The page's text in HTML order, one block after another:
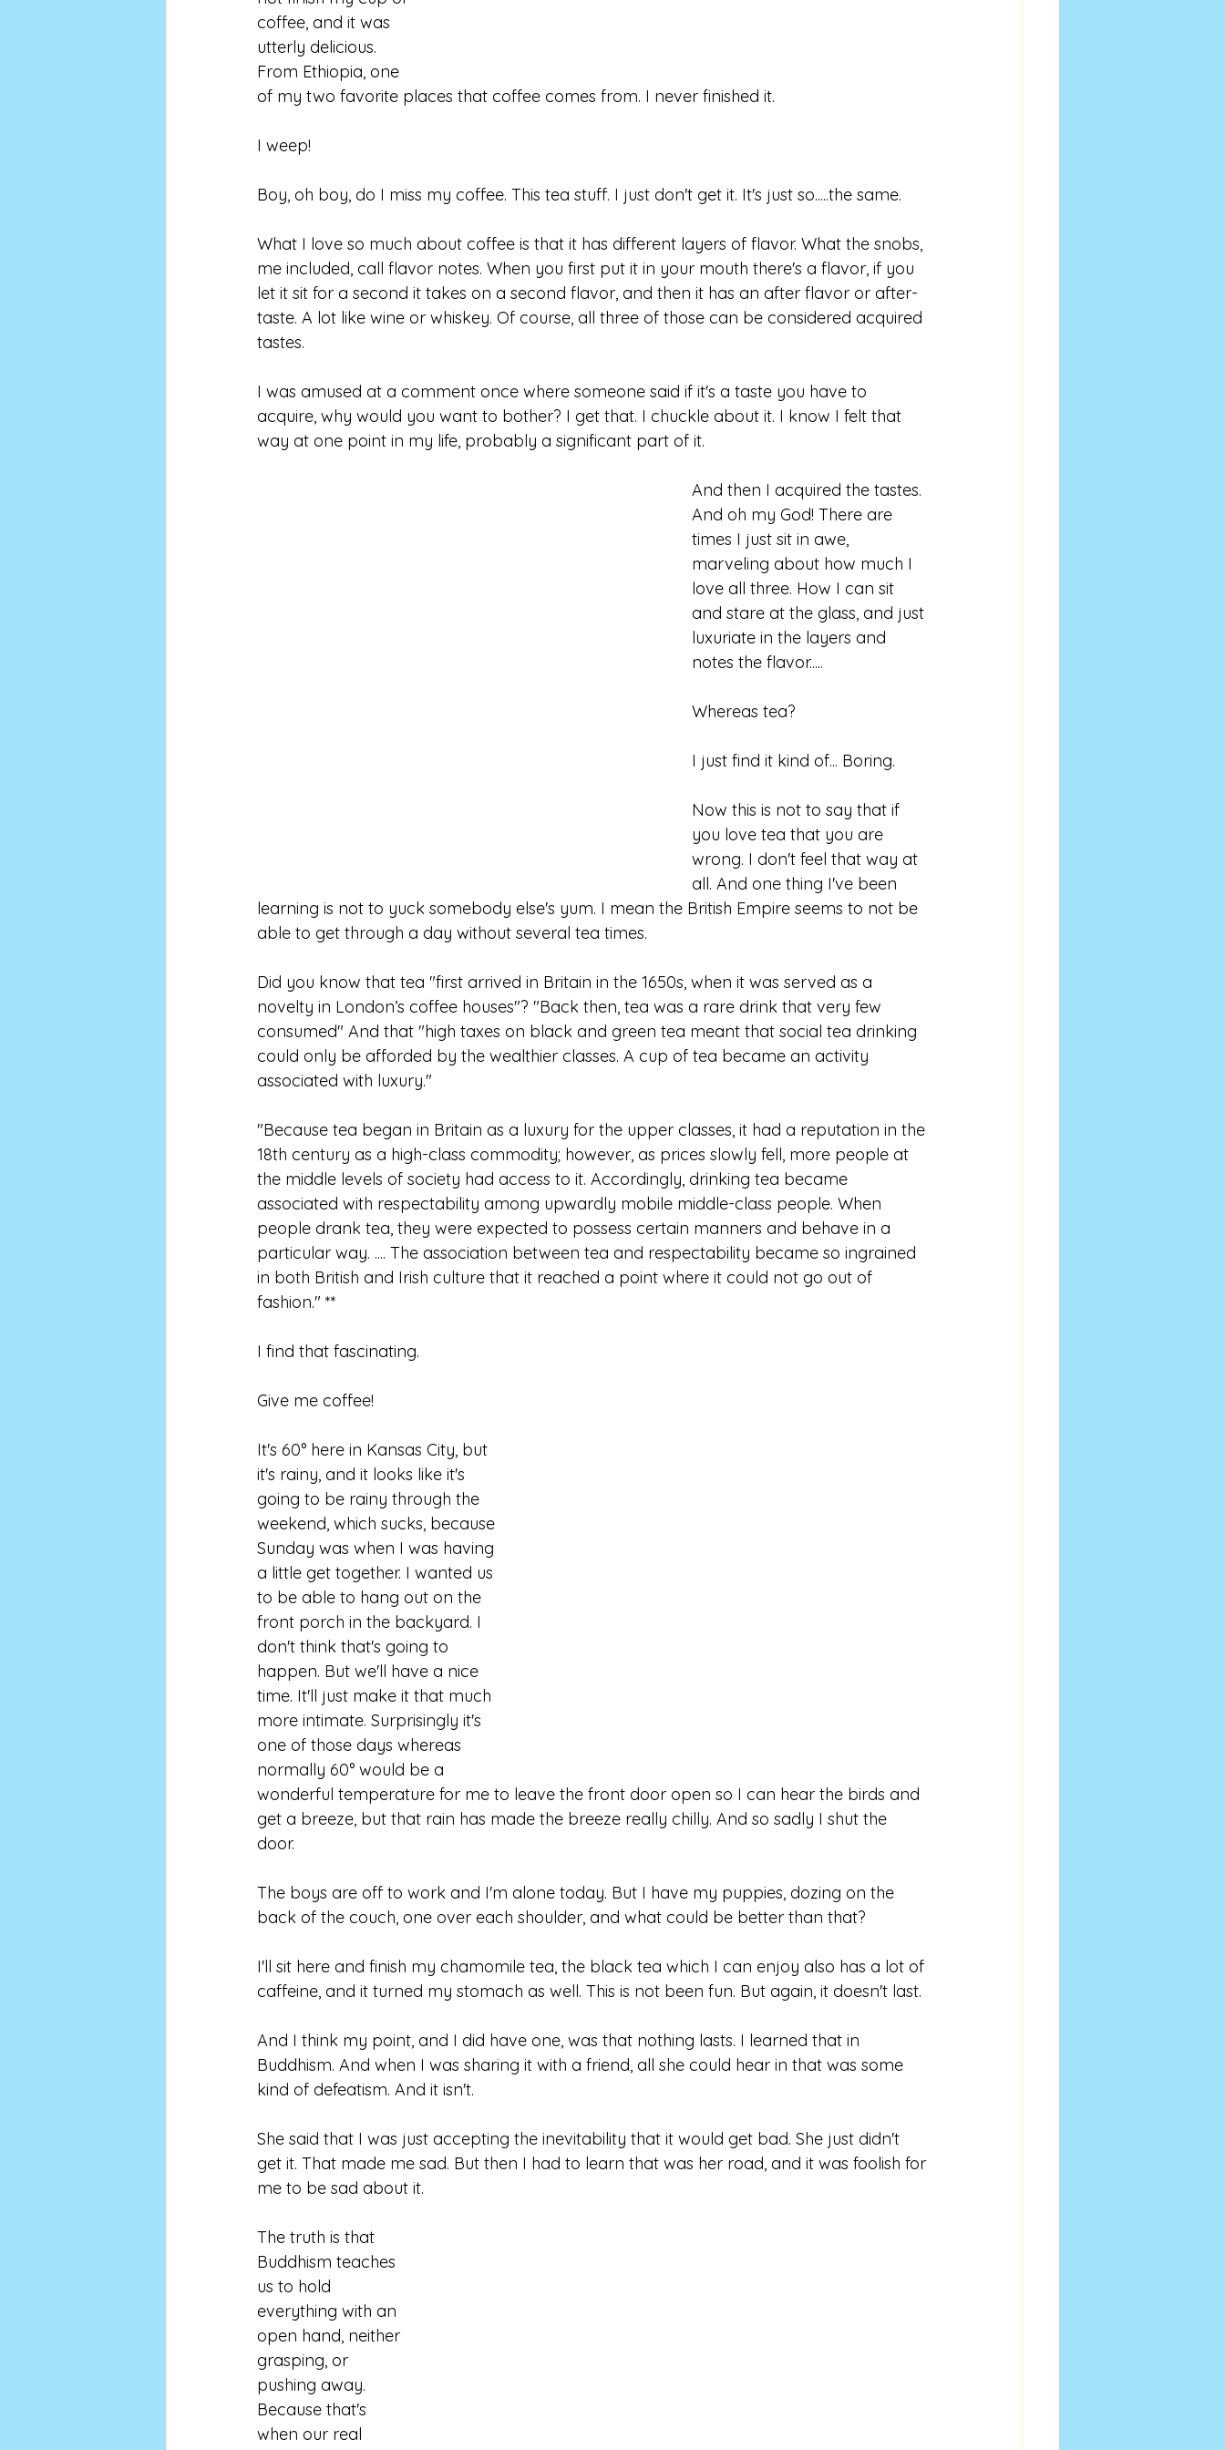
coffee, and it was
utterly delicious.
From Ethiopia, one
of my two favorite places that coffee comes from. I never finished it.
I weep!
Boy, oh boy, do I miss my coffee. This tea stuff. I just don't get it. It's just so.....the same.
What I love so much about coffee is that it has different layers of flavor. What the snobs,
me included, call flavor notes. When you first put it in your mouth there's a flavor, if you
let it sit for a second it takes on a second flavor, and then it has an after flavor or after-
taste. A lot like wine or whiskey. Of course, all three of those can be considered acquired
tastes.
I was amused at a comment once where someone said if it's a taste you have to
acquire, why would you want to bother? I get that. I chuckle about it. I know I felt that
way at one point in my life, probably a significant part of it.
And then I acquired the tastes.
And oh my God! There are
times I just sit in awe,
marveling about how much I
love all three. How I can sit
and stare at the glass, and just
luxuriate in the layers and
notes the flavor.....
Whereas tea?
I just find it kind of... Boring.
Now this is not to say that if
you love tea that you are
wrong. I don't feel that way at
all. And one thing I've been
learning is not to yuck somebody else's yum. I mean the British Empire seems to not be
able to get through a day without several tea times.
Did you know that tea "first arrived in Britain in the 1650s, when it was served as a
novelty in London’s coffee houses"? "Back then, tea was a rare drink that very few
consumed" And that "high taxes on black and green tea meant that social tea drinking
could only be afforded by the wealthier classes. A cup of tea became an activity
associated with luxury."
"Because tea began in Britain as a luxury for the upper classes, it had a reputation in the
18th century as a high-class commodity; however, as prices slowly fell, more people at
the middle levels of society had access to it. Accordingly, drinking tea became
associated with respectability among upwardly mobile middle-class people. When
people drank tea, they were expected to possess certain manners and behave in a
particular way. .... The association between tea and respectability became so ingrained
in both British and Irish culture that it reached a point where it could not go out of
fashion." **
I find that fascinating.
Give me coffee!
It's 60° here in Kansas City, but
it's rainy, and it looks like it's
going to be rainy through the
weekend, which sucks, because
Sunday was when I was having
a little get together. I wanted us
to be able to hang out on the
front porch in the backyard. I
don't think that's going to
happen. But we'll have a nice
time. It'll just make it that much
more intimate. Surprisingly it's
one of those days whereas
normally 60° would be a
wonderful temperature for me to leave the front door open so I can hear the birds and
get a breeze, but that rain has made the breeze really chilly. And so sadly I shut the
door.
The boys are off to work and I'm alone today. But I have my puppies, dozing on the
back of the couch, one over each shoulder, and what could be better than that?
I'll sit here and finish my chamomile tea, the black tea which I can enjoy also has a lot of
caffeine, and it turned my stomach as well. This is not been fun. But again, it doesn't last.
And I think my point, and I did have one, was that nothing lasts. I learned that in
Buddhism. And when I was sharing it with a friend, all she could hear in that was some
kind of defeatism. And it isn't.
She said that I was just accepting the inevitability that it would get bad. She just didn't
get it. That made me sad. But then I had to learn that was her road, and it was foolish for
me to be sad about it.
The truth is that
Buddhism teaches
us to hold
everything with an
open hand, neither
grasping, or
pushing away.
Because that's
when our real